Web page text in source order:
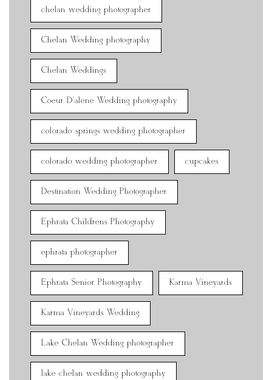
chelan wedding photographer
Chelan Wedding photography
Chelan Weddings
Coeur D'alene Wedding photography
colorado springs wedding photographer
colorado wedding photographer cupcakes
Destination Wedding Photographer
Ephrata Childrens Photography
ephrata photographer
Ephrata Senior Photography Karma Vineyards
Karma Vineyards Wedding
Lake Chelan Wedding photographer
lake chelan wedding photography